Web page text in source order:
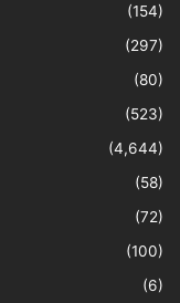
(154)
(297)
(80)
(523)
(4,644)
(58)
(72)
(100)
(6)